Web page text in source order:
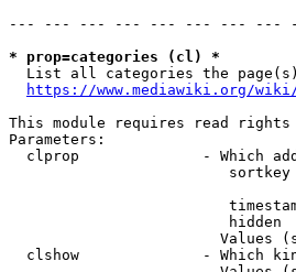
--- --- --- --- --- --- --- ---
* prop=categories (cl) *
List all categories the
https://www.mediawiki.org/
This module requires read rights
Parameters:
clprop              - Which
hidden
Values
clshow              - Which